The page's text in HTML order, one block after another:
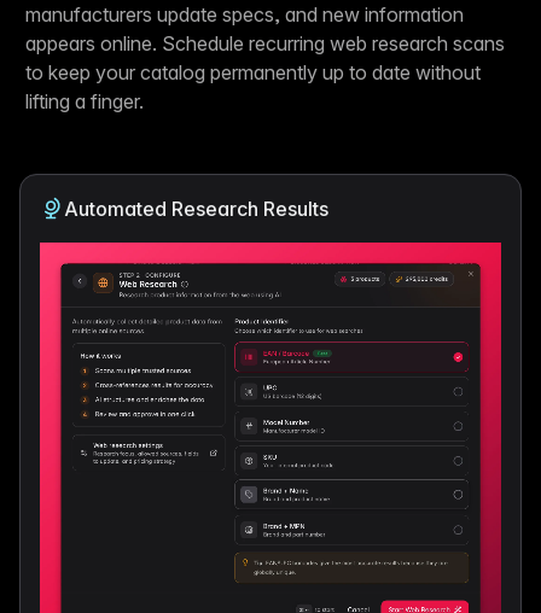
manufacturers update specs, and new information
appears online. Schedule recurring web research scans
to keep your catalog permanently up to date without
lifting a finger.
Automated Research Results